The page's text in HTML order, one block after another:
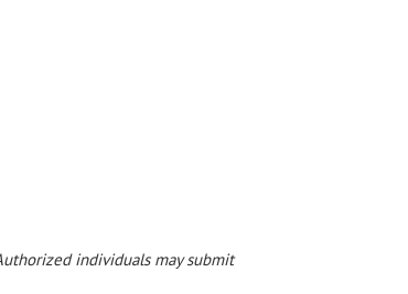
individuals may submit